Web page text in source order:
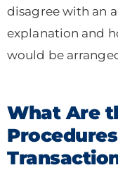
disagree with an
explanation and
would be
What Are